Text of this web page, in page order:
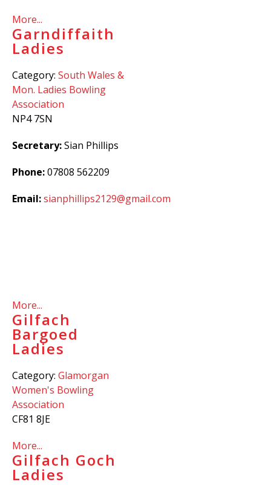
More...
Garndiffaith
Ladies
Category: South Wales &
Mon. Ladies Bowling
Association
NP4 7SN
Secretary:Sian Phillips
Phone:07808 562209
Email:sianphillips2129@gmail.com
More...
Gilfach
Bargoed
Ladies
Category: Glamorgan
Women's Bowling
Association
CF81 8JE
More...
Gilfach Goch
Ladies